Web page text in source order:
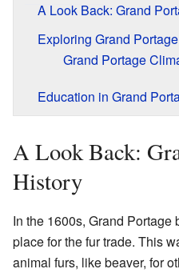
A Look Back: Grand
Exploring Grand
Grand Portage
Education in Grand
A Look Back:
History
In the 1600s, Grand Portage
place for the fur trade. This
animal furs, like beaver, for